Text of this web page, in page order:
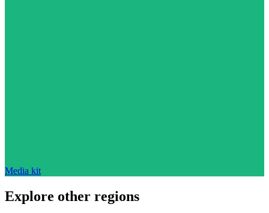
Media kit
Explore other regions